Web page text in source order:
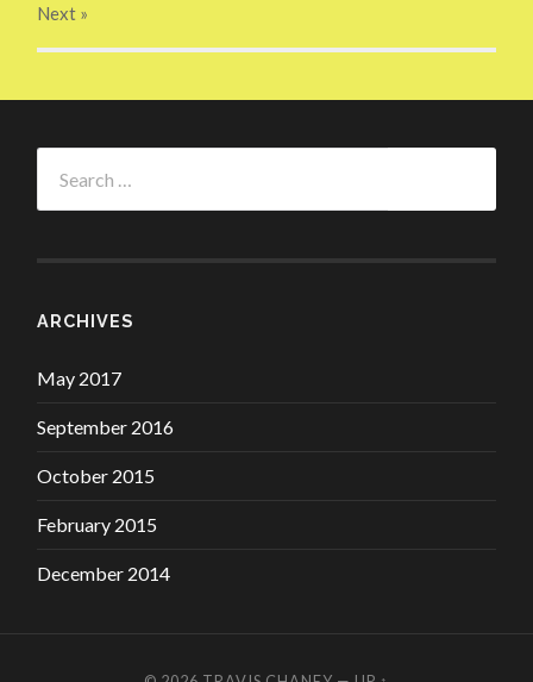
Next »
for:
ARCHIVES
May 2017
September 2016
October 2015
February 2015
December 2014